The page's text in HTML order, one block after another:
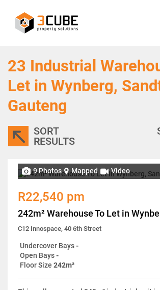
23 Industrial
Let in Wynberg,
Gauteng
SORT
RESULTS
9 Photos Mapped Video
R22,540 pm
242m² Warehouse To Let in
C12 Innospace, 40 6th Street
Undercover Bays-
Open Bays-
Floor Size 242m²